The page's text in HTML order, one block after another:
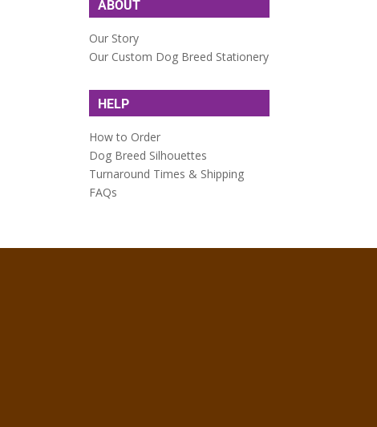
ABOUT
Our Story
Our Custom Dog Breed Stationery
HELP
How to Order
Dog Breed Silhouettes
Turnaround Times & Shipping
FAQs